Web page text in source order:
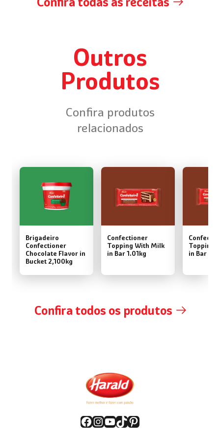
Outros
Produtos
Confira produtos
relacionados
Brigadeiro
Confectioner
Chocolate Flavor in
Bucket 2,100kg
Confectioner
Topping With Milk
in Bar 1.01kg
Topping
in Bar
Confira todos os produtos
Facebook
Instagram
YouTube
TikTok
Pinterest